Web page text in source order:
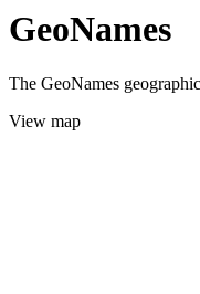
GeoNames
The GeoNames
View map